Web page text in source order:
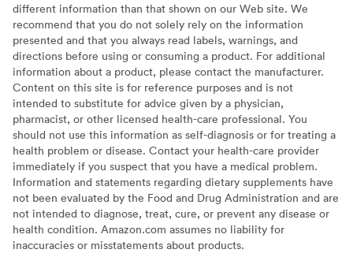
different information than that shown on our Web site. We
recommend that you do not solely rely on the information
presented and that you always read labels, warnings, and
directions before using or consuming a product. For additional
information about a product, please contact the manufacturer.
Content on this site is for reference purposes and is not
intended to substitute for advice given by a physician,
pharmacist, or other licensed health-care professional. You
should not use this information as self-diagnosis or for treating a
health problem or disease. Contact your health-care provider
immediately if you suspect that you have a medical problem.
Information and statements regarding dietary supplements have
not been evaluated by the Food and Drug Administration and are
not intended to diagnose, treat, cure, or prevent any disease or
health condition. Amazon.com assumes no liability for
inaccuracies or misstatements about products.